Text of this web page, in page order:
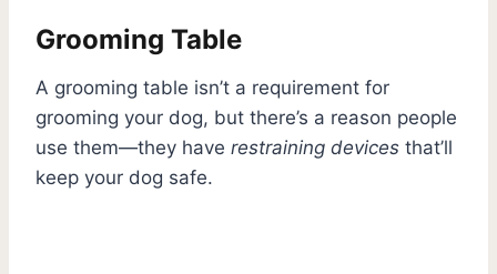
Grooming Table
A grooming table isn’t a requirement for
grooming your dog, but there’s a reason people
use them—they have restraining devices that’ll
keep your dog safe.